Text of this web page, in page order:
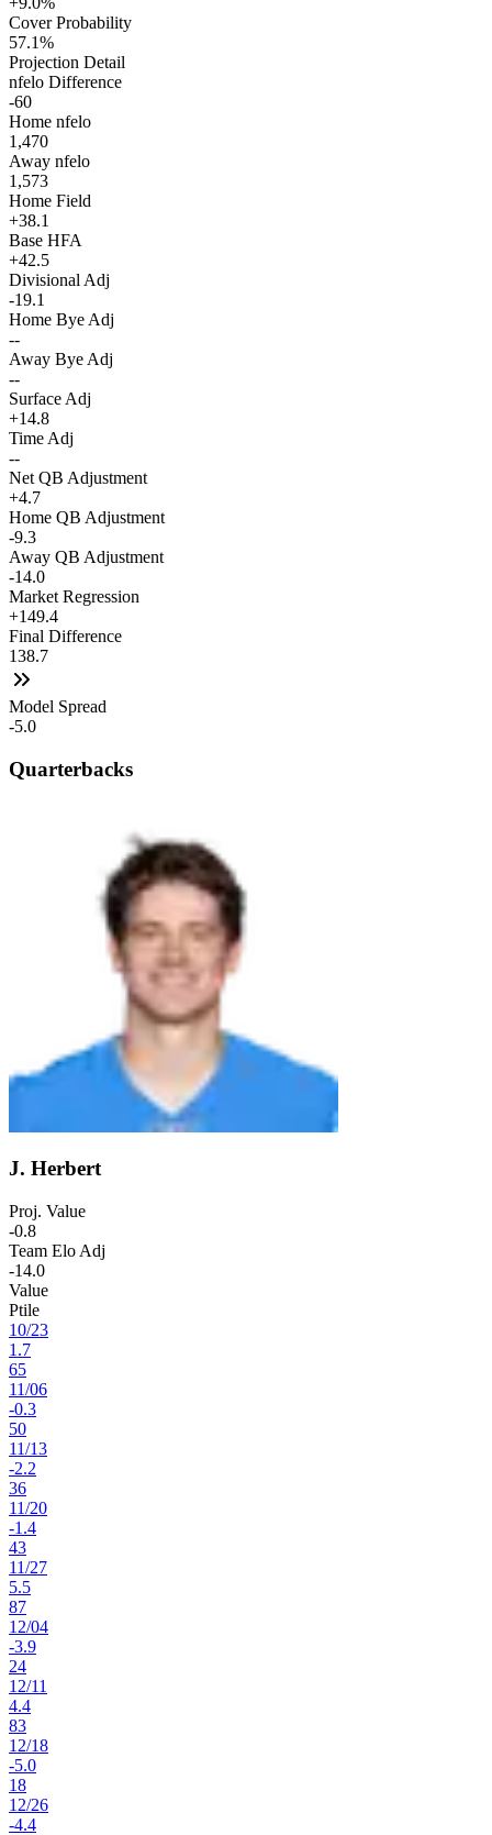
Cover Probability
57.1%
Projection Detail
nfelo Difference
-60
Home nfelo
1,470
Away nfelo
1,573
Home Field
+38.1
Base HFA
+42.5
Divisional Adj
-19.1
Home Bye Adj
--
Away Bye Adj
--
Surface Adj
+14.8
Time Adj
--
Net QB Adjustment
+4.7
Home QB Adjustment
-9.3
Away QB Adjustment
-14.0
Market Regression
+149.4
Final Difference
138.7
Model Spread
-5.0
Quarterbacks
J. Herbert
Proj. Value
-0.8
Team Elo Adj
-14.0
Value
Ptile
10/23
1.7
65
11/06
-0.3
50
11/13
-2.2
36
11/20
-1.4
43
11/27
5.5
87
12/04
-3.9
24
12/11
4.4
83
12/18
-5.0
18
12/26
-4.4